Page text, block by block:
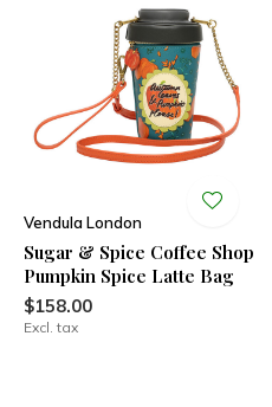
Vendula London
Sugar & Spice Coffee Shop
Pumpkin Spice Latte Bag
$158.00
Excl. tax